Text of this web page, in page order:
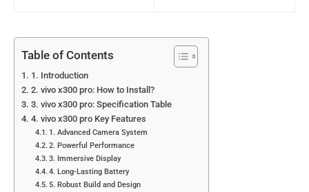
Table of Contents
1. Introduction
2. vivo x300 pro: How to Install?
3. vivo x300 pro: Specification Table
4. vivo x300 pro Key Features
1. Advanced Camera System
2. Powerful Performance
3. Immersive Display
4. Long-Lasting Battery
5. Robust Build and Design